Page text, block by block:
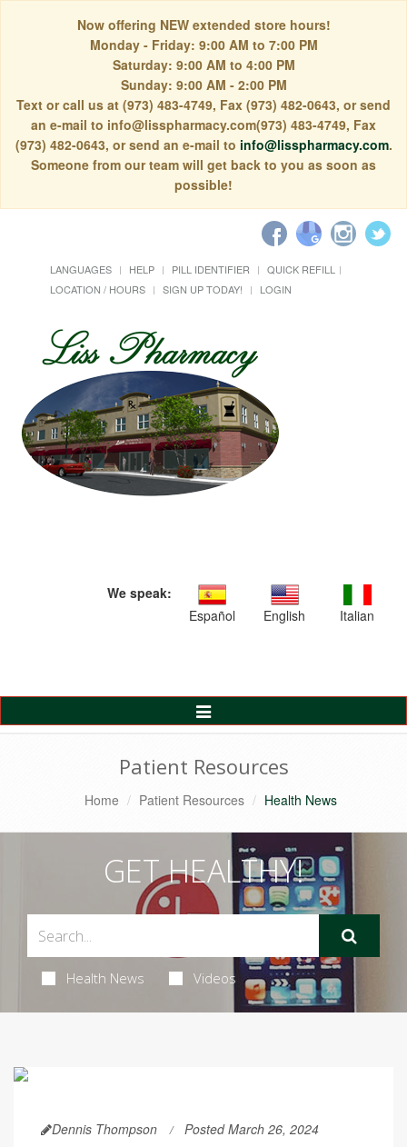
Now offering NEW extended store hours!
Monday - Friday: 9:00 AM to 7:00 PM
Saturday: 9:00 AM to 4:00 PM
Sunday: 9:00 AM - 2:00 PM
Text or call us at (973) 483-4749, Fax (973) 482-0643, or send
an e-mail to info@lisspharmacy.com(973) 483-4749, Fax
(973) 482-0643, or send an e-mail to info@lisspharmacy.com.
Someone from our team will get back to you as soon as
possible!
LANGUAGES HELP PILL IDENTIFIER
QUICK REFILL
LOCATION / HOURS
SIGN UP TODAY! LOGIN
We speak:
Español
English Italian
Toggle
Navigation
Patient Resources
Home Patient Resources Health News
GET HEALTHY!
Health News Videos
Dennis Thompson Posted March 26, 2024